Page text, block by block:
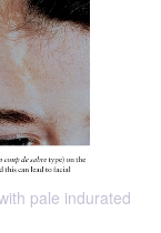
pale indurated